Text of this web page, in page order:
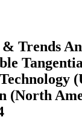
Trends
(North